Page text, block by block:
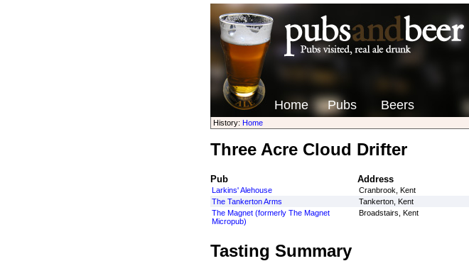
Home Pubs Beers
History: Home
Three Acre Cloud Drifter
Pub Address
Larkins' Alehouse Cranbrook, Kent
The Tankerton Arms
Tankerton, Kent
The Magnet (formerly The Magnet
Micropub)
Broadstairs, Kent
Tasting Summary